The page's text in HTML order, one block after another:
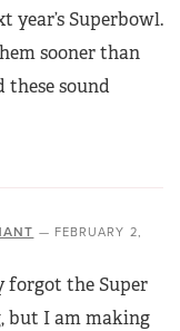
year’s Superbowl.
sooner than
sound
— FEBRUARY 2,
the Super
but I am making